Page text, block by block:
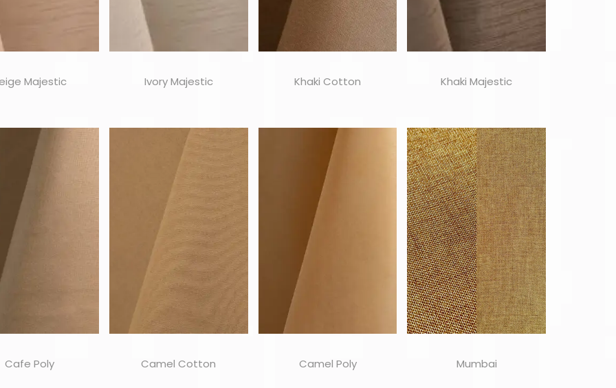
Majestic Ivory Majestic Khaki Cotton Khaki Majestic
Cafe Poly Camel Cotton Camel Poly Mumbai